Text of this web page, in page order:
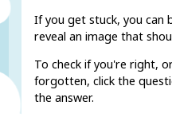
If you get stuck, you can
reveal an image that
To check if you're right,
forgotten, click the
the answer.